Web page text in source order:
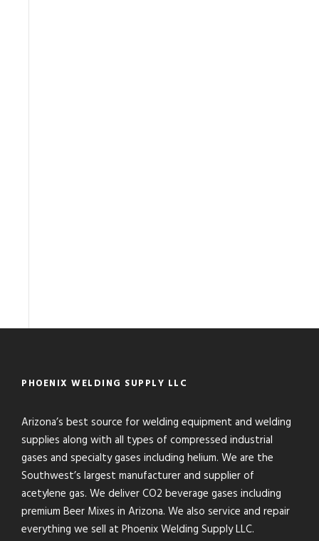
PHOENIX WELDING SUPPLY LLC
Arizona’s best source for welding equipment and welding
supplies along with all types of compressed industrial
gases and specialty gases including helium. We are the
Southwest’s largest manufacturer and supplier of
acetylene gas. We deliver CO2 beverage gases including
premium Beer Mixes in Arizona. We also service and repair
everything we sell at Phoenix Welding Supply LLC.